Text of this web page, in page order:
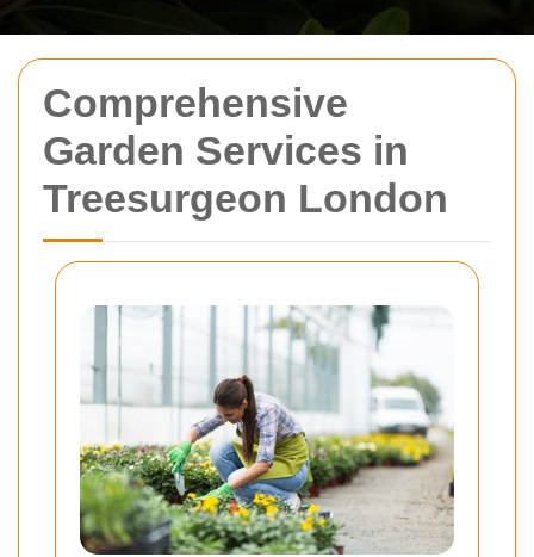
Comprehensive
Garden Services in
Treesurgeon London